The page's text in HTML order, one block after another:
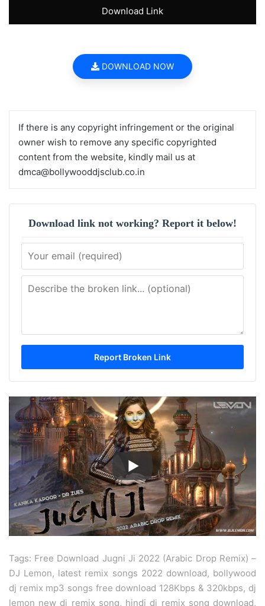
Download Link
DOWNLOAD NOW
If there is any copyright infringement or the original
owner wish to remove any specific copyrighted
content from the website, kindly mail us at
dmca@bollywooddjsclub.co.in
Download link not working? Report it below!
Tags: Free Download Jugni Ji 2022 (Arabic Drop Remix) –
DJ Lemon, latest remix songs 2022 download, bollywood
dj remix mp3 songs free download 128Kbps & 320kbps, dj
lemon new dj remix song, hindi dj remix song download,